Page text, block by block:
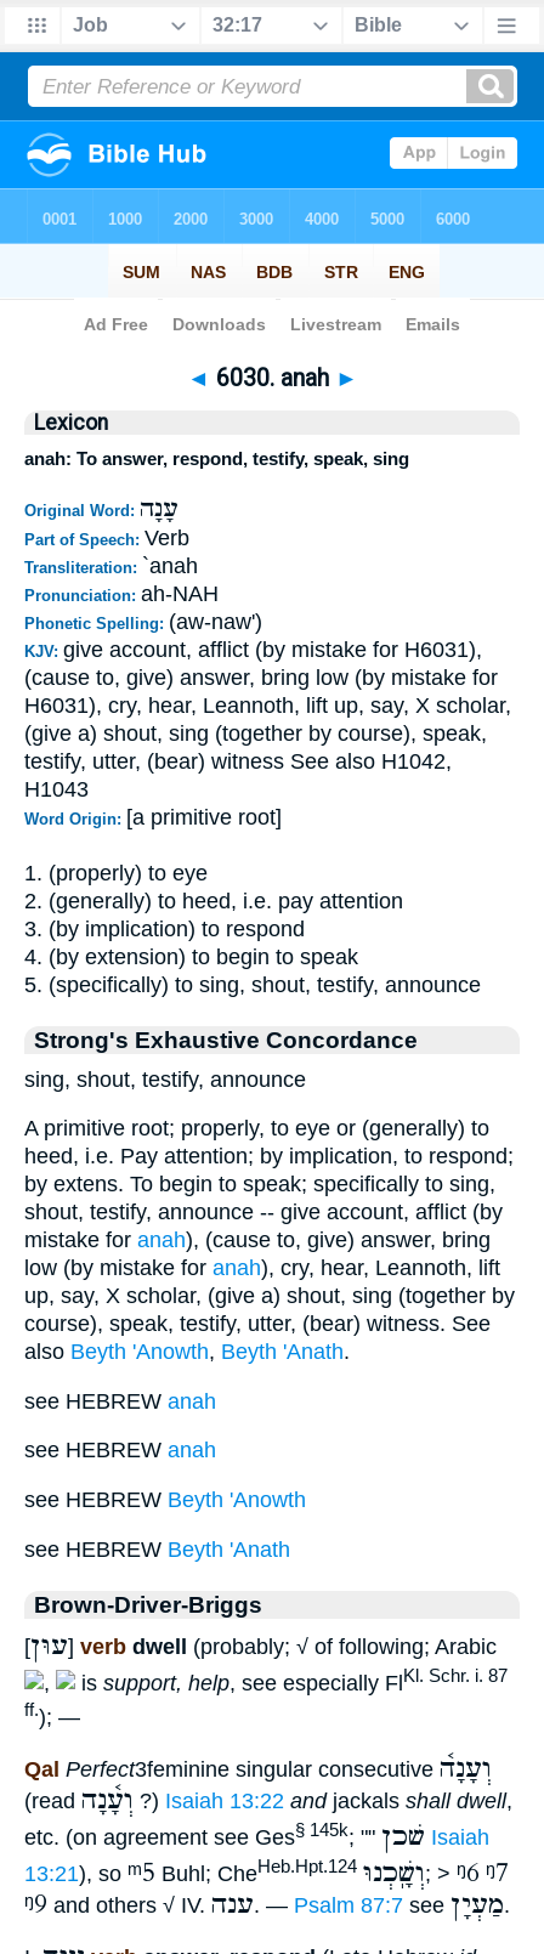
Bible> Strong's >Hebrew > 6030
◄ 6030. anah ►
Lexicon
anah: To answer, respond, testify, speak, sing
Original Word: עָנָה
Part of Speech: Verb
Transliteration: `anah
Pronunciation: ah-NAH
Phonetic Spelling: (aw-naw')
KJV: give account, afflict (by mistake for H6031),
(cause to, give) answer, bring low (by mistake for
H6031), cry, hear, Leannoth, lift up, say, X scholar,
(give a) shout, sing (together by course), speak,
testify, utter, (bear) witness See also H1042,
H1043
Word Origin: [a primitive root]
1. (properly) to eye
2. (generally) to heed, i.e. pay attention
3. (by implication) to respond
4. (by extension) to begin to speak
5. (specifically) to sing, shout, testify, announce
Strong's Exhaustive Concordance
sing, shout, testify, announce
A primitive root; properly, to eye or (generally) to
heed, i.e. Pay attention; by implication, to respond;
by extens. To begin to speak; specifically to sing,
shout, testify, announce -- give account, afflict (by
mistake for anah), (cause to, give) answer, bring
low (by mistake for anah), cry, hear, Leannoth, lift
up, say, X scholar, (give a) shout, sing (together by
course), speak, testify, utter, (bear) witness. See
also Beyth 'Anowth, Beyth 'Anath.
see HEBREW anah
see HEBREW anah
see HEBREW Beyth 'Anowth
see HEBREW Beyth 'Anath
Brown-Driver-Briggs
[עוּן] verb dwell (probably; √ of following; Arabic
,
is support, help, see especially FlKl. Schr. i. 87
ff.); —
Qal Perfect3feminine singular consecutive וְעָנָה֫
(read וְעָ֫נָה ?) Isaiah 13:22 andjackals shall dwell,
etc. (on agreement see Ges§ 145k; "" שׁכן Isaiah
13:21), so ᵐ5 Buhl; CheHeb.Hpt.124 וְשָֽׁכְנוּ; > ᵑ6 ᵑ7
ᵑ9 and others √ IV. ענה. — Psalm 87:7 see מַעְיָן.